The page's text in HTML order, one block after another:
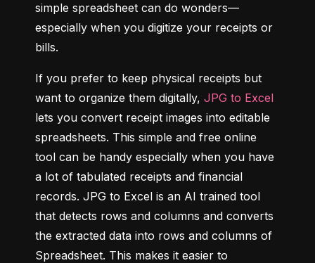
simple spreadsheet can do wonders—
especially when you digitize your receipts or
bills.
If you prefer to keep physical receipts but
want to organize them digitally, JPG to Excel
lets you convert receipt images into editable
spreadsheets. This simple and free online
tool can be handy especially when you have
a lot of tabulated receipts and financial
records. JPG to Excel is an AI trained tool
that detects rows and columns and converts
the extracted data into rows and columns of
Spreadsheet. This makes it easier to